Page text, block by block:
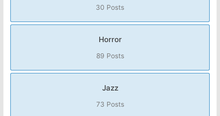
30 Posts
Horror
89 Posts
Jazz
73 Posts